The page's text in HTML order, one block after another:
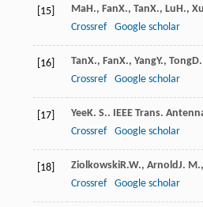
[15] MaH., FanX., TanX., LuH., Xu
Crossref
Google scholar
[16] TanX., FanX., YangY., TongD.
Crossref
Google scholar
[17] YeeK. S.. IEEE Trans.
Crossref
Google scholar
[18] ZiolkowskiR.W., ArnoldJ. M.,
Crossref
Google scholar